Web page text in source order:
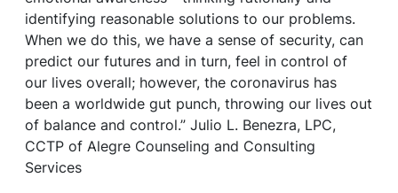
identifying reasonable solutions to our problems.
When we do this, we have a sense of security, can
predict our futures and in turn, feel in control of
our lives overall; however, the coronavirus has
been a worldwide gut punch, throwing our lives out
of balance and control.” Julio L. Benezra, LPC,
CCTP of Alegre Counseling and Consulting
Services